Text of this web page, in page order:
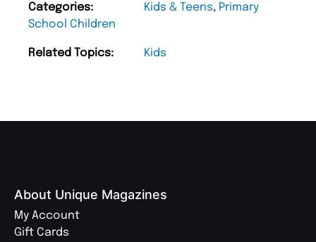
Categories: Kids & Teens, Primary
School Children
Related Topics: Kids
About Unique Magazines
My Account
Gift Cards